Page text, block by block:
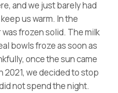
and we just barely had
us warm. In the
was frozen solid. The milk
bowls froze as soon as
once the sun came
2021, we decided to stop
not spend the night.